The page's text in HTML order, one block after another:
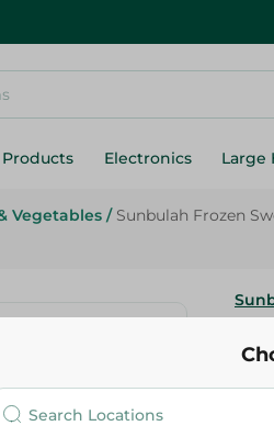
Electronics Large
Vegetables / Sunbulah Frozen